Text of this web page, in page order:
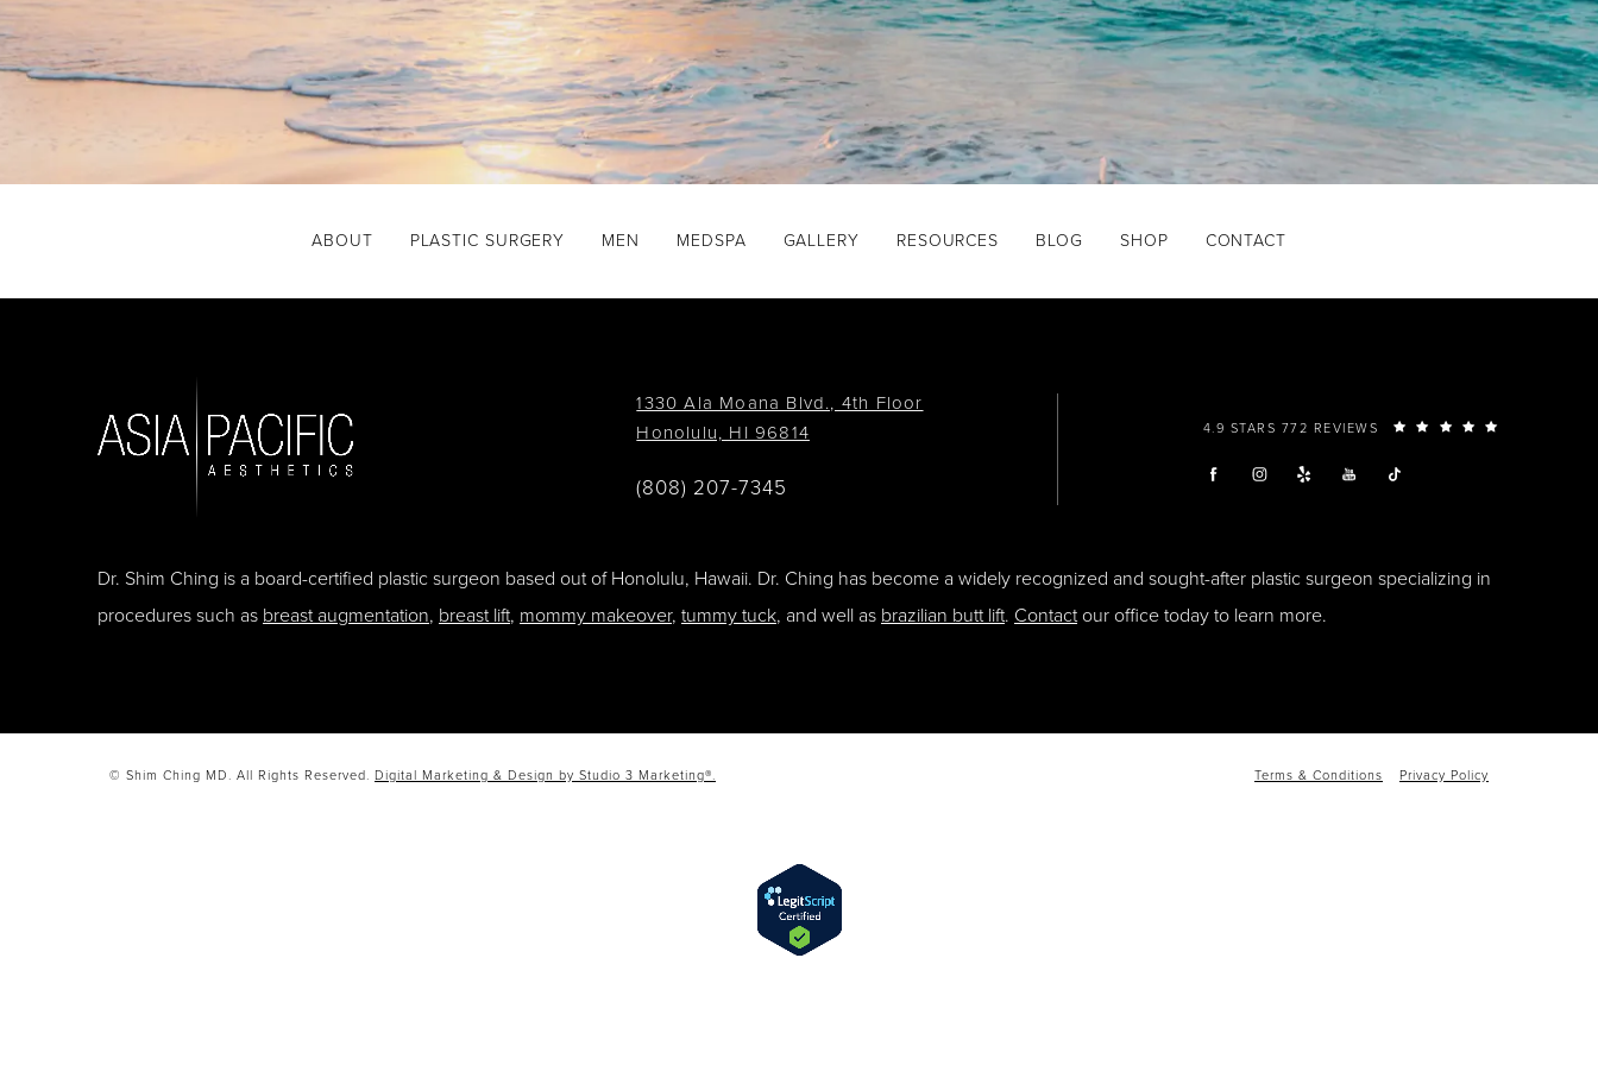
ABOUT PLASTIC SURGERY MEN MEDSPA GALLERY RESOURCES BLOG SHOP CONTACT
1330 Ala Moana Blvd., 4th Floor
Honolulu, HI 96814
(808) 207-7345
4.9 STARS 772 REVIEWS
Dr. Shim Ching is a board-certified plastic surgeon based out of Honolulu, Hawaii. Dr. Ching has become a widely recognized and sought-after plastic surgeon specializing in
procedures such as breast augmentation, breast lift, mommy makeover, tummy tuck, and well as brazilian butt lift. Contactour office today to learn more.
© Shim Ching MD. All Rights Reserved. Digital Marketing & Design by Studio 3 Marketing®. Terms & Conditions Privacy Policy